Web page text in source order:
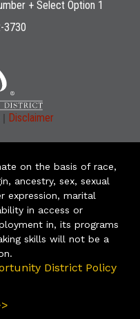
+ Select Option 1
3730
| Disclaimer
on the basis of race,
ancestry, sex, sexual
expression, marital
in access or
in, its programs
skills will not be a
District Policy